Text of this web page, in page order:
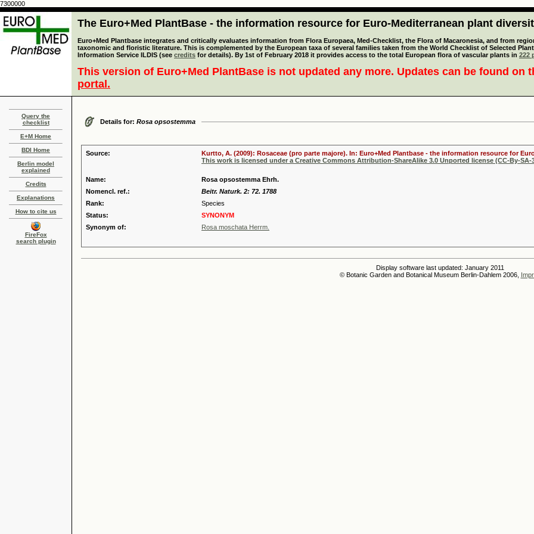
7300000
The Euro+Med PlantBase - the information resource for Euro-Mediterranean plant
Euro+Med Plantbase integrates and critically evaluates information from Flora Europaea, Med-Checklist, the Flora of Macaronesia, and from
taxonomic and floristic literature. This is complemented by the European taxa of several families taken from the World Checklist of Selected
Information Service ILDIS (see credits for details). By 1st of February 2018 it provides access to the total European flora of vascular plants in 222
This version of Euro+Med PlantBase is not updated any more. Updates can be found on
portal.
Query the
checklist
E+M Home
BDI Home
Berlin model
explained
Credits
Explanations
How to cite us
FireFox
search plugin
Details for: Rosa opsostemma
Source:
Kurtto, A. (2009): Rosaceae (pro parte majore). In: Euro+Med Plantbase - the information resource for
This work is licensed under a Creative Commons Attribution-ShareAlike 3.0 Unported license (CC-By-SA-
Name:
Rosa opsostemma Ehrh.
Nomencl. ref.:
Beitr. Naturk. 2: 72. 1788
Rank:
Species
Status:
SYNONYM
Synonym of:
Rosa moschata Herrm.
Display software last updated: January 2011
© Botanic Garden and Botanical Museum Berlin-Dahlem 2006,